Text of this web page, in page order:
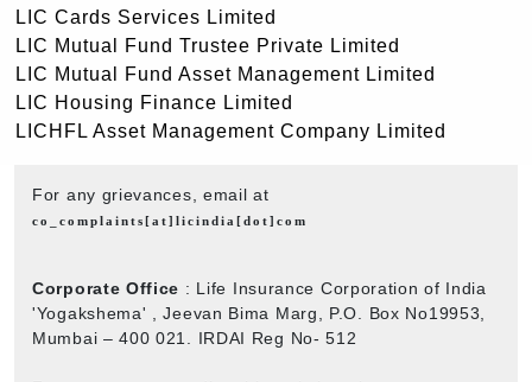
LIC Cards Services Limited
LIC Mutual Fund Trustee Private Limited
LIC Mutual Fund Asset Management Limited
LIC Housing Finance Limited
LICHFL Asset Management Company Limited
For any grievances, email at
co_complaints[at]licindia[dot]com
Corporate Office : Life Insurance Corporation of India
'Yogakshema' , Jeevan Bima Marg, P.O. Box No19953,
Mumbai – 400 021. IRDAI Reg No- 512